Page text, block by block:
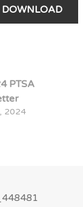
DOWNLOAD
PTSA
2024